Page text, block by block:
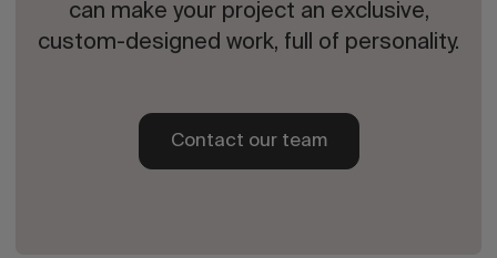
can make your project an exclusive,
custom-designed work, full of personality.
Contact our team